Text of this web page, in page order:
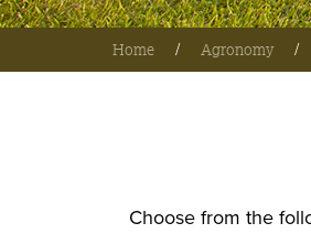
Home / Agronomy /
Choose from the